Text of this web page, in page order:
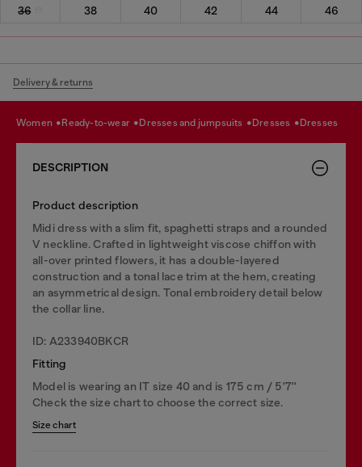
36 38 40 42 44 46
Delivery & returns
women ready-to-wear dresses and jumpsuits dresses dresses
DESCRIPTION
Product description
Midi dress with a slim fit, spaghetti straps and a rounded
V neckline. Crafted in lightweight viscose chiffon with
all-over printed flowers, it has a double-layered
construction and a tonal lace trim at the hem, creating
an asymmetrical design. Tonal embroidery detail below
the collar line.
ID: A233940BKCR
Fitting
Model is wearing an IT size 40 and is 175 cm / 5'7''
Check the size chart to choose the correct size.
Size chart